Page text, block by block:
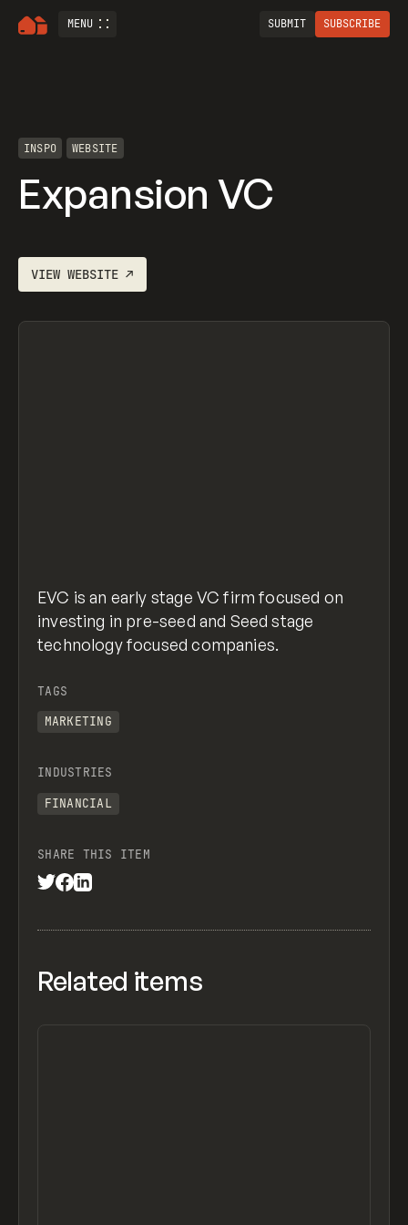
MENU SUBMIT SUBSCRIBE
INSPO WEBSITE
Expansion VC
VIEWWEBSITE ↗
EVC is an early stage VC firm focused on
investing in pre-seed and Seed stage
technology focused companies.
TAGS
MARKETING
INDUSTRIES
FINANCIAL
SHARE THIS ITEM
Related items